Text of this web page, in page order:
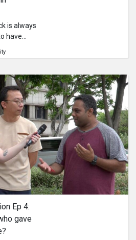
is always
have
do so?
Ep 4:
gave